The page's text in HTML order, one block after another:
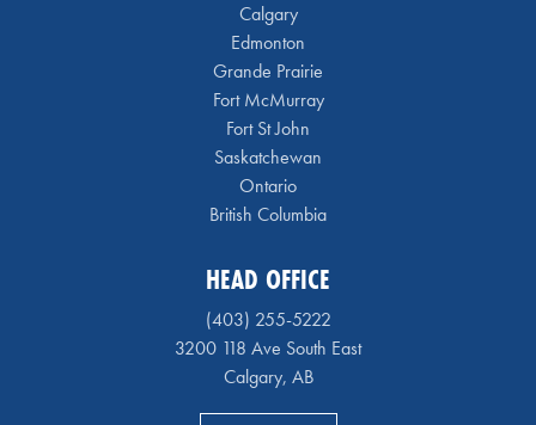
Calgary
Edmonton
Grande Prairie
Fort McMurray
Fort St John
Saskatchewan
Ontario
British Columbia
HEAD OFFICE
(403) 255-5222
3200 118 Ave South East
Calgary, AB